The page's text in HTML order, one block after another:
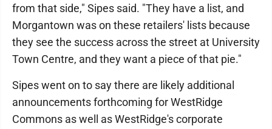
from that side," Sipes said. "They have a list, and
Morgantown was on these retailers' lists because
they see the success across the street at University
Town Centre, and they want a piece of that pie."
Sipes went on to say there are likely additional
announcements forthcoming for WestRidge
Commons as well as WestRidge's corporate